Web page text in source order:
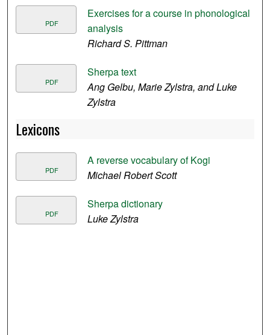
PDF
Exercises for a course in phonological
analysis
Richard S. Pittman
PDF
Sherpa text
Ang Gelbu, Marie Zylstra, and Luke
Zylstra
Lexicons
PDF
A reverse vocabulary of Kogi
Michael Robert Scott
PDF
Sherpa dictionary
Luke Zylstra